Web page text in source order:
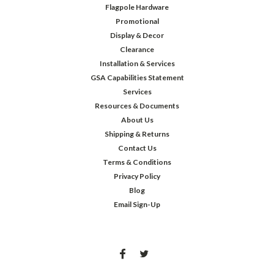
Flagpole Hardware
Promotional
Display & Decor
Clearance
Installation & Services
GSA Capabilities Statement
Services
Resources & Documents
About Us
Shipping & Returns
Contact Us
Terms & Conditions
Privacy Policy
Blog
Email Sign-Up